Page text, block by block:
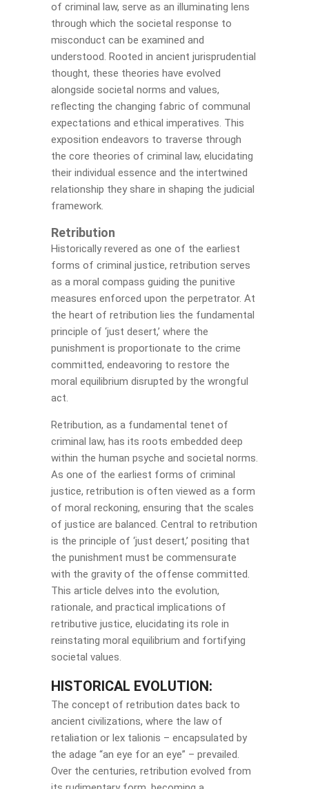
of criminal law, serve as an illuminating lens
through which the societal response to
misconduct can be examined and
understood. Rooted in ancient jurisprudential
thought, these theories have evolved
alongside societal norms and values,
reflecting the changing fabric of communal
expectations and ethical imperatives. This
exposition endeavors to traverse through
the core theories of criminal law, elucidating
their individual essence and the intertwined
relationship they share in shaping the judicial
framework.
Retribution
Historically revered as one of the earliest
forms of criminal justice, retribution serves
as a moral compass guiding the punitive
measures enforced upon the perpetrator. At
the heart of retribution lies the fundamental
principle of ‘just desert,’ where the
punishment is proportionate to the crime
committed, endeavoring to restore the
moral equilibrium disrupted by the wrongful
act.
Retribution, as a fundamental tenet of
criminal law, has its roots embedded deep
within the human psyche and societal norms.
As one of the earliest forms of criminal
justice, retribution is often viewed as a form
of moral reckoning, ensuring that the scales
of justice are balanced. Central to retribution
is the principle of ‘just desert,’ positing that
the punishment must be commensurate
with the gravity of the offense committed.
This article delves into the evolution,
rationale, and practical implications of
retributive justice, elucidating its role in
reinstating moral equilibrium and fortifying
societal values.
HISTORICAL EVOLUTION:
The concept of retribution dates back to
ancient civilizations, where the law of
retaliation or lex talionis – encapsulated by
the adage “an eye for an eye” – prevailed.
Over the centuries, retribution evolved from